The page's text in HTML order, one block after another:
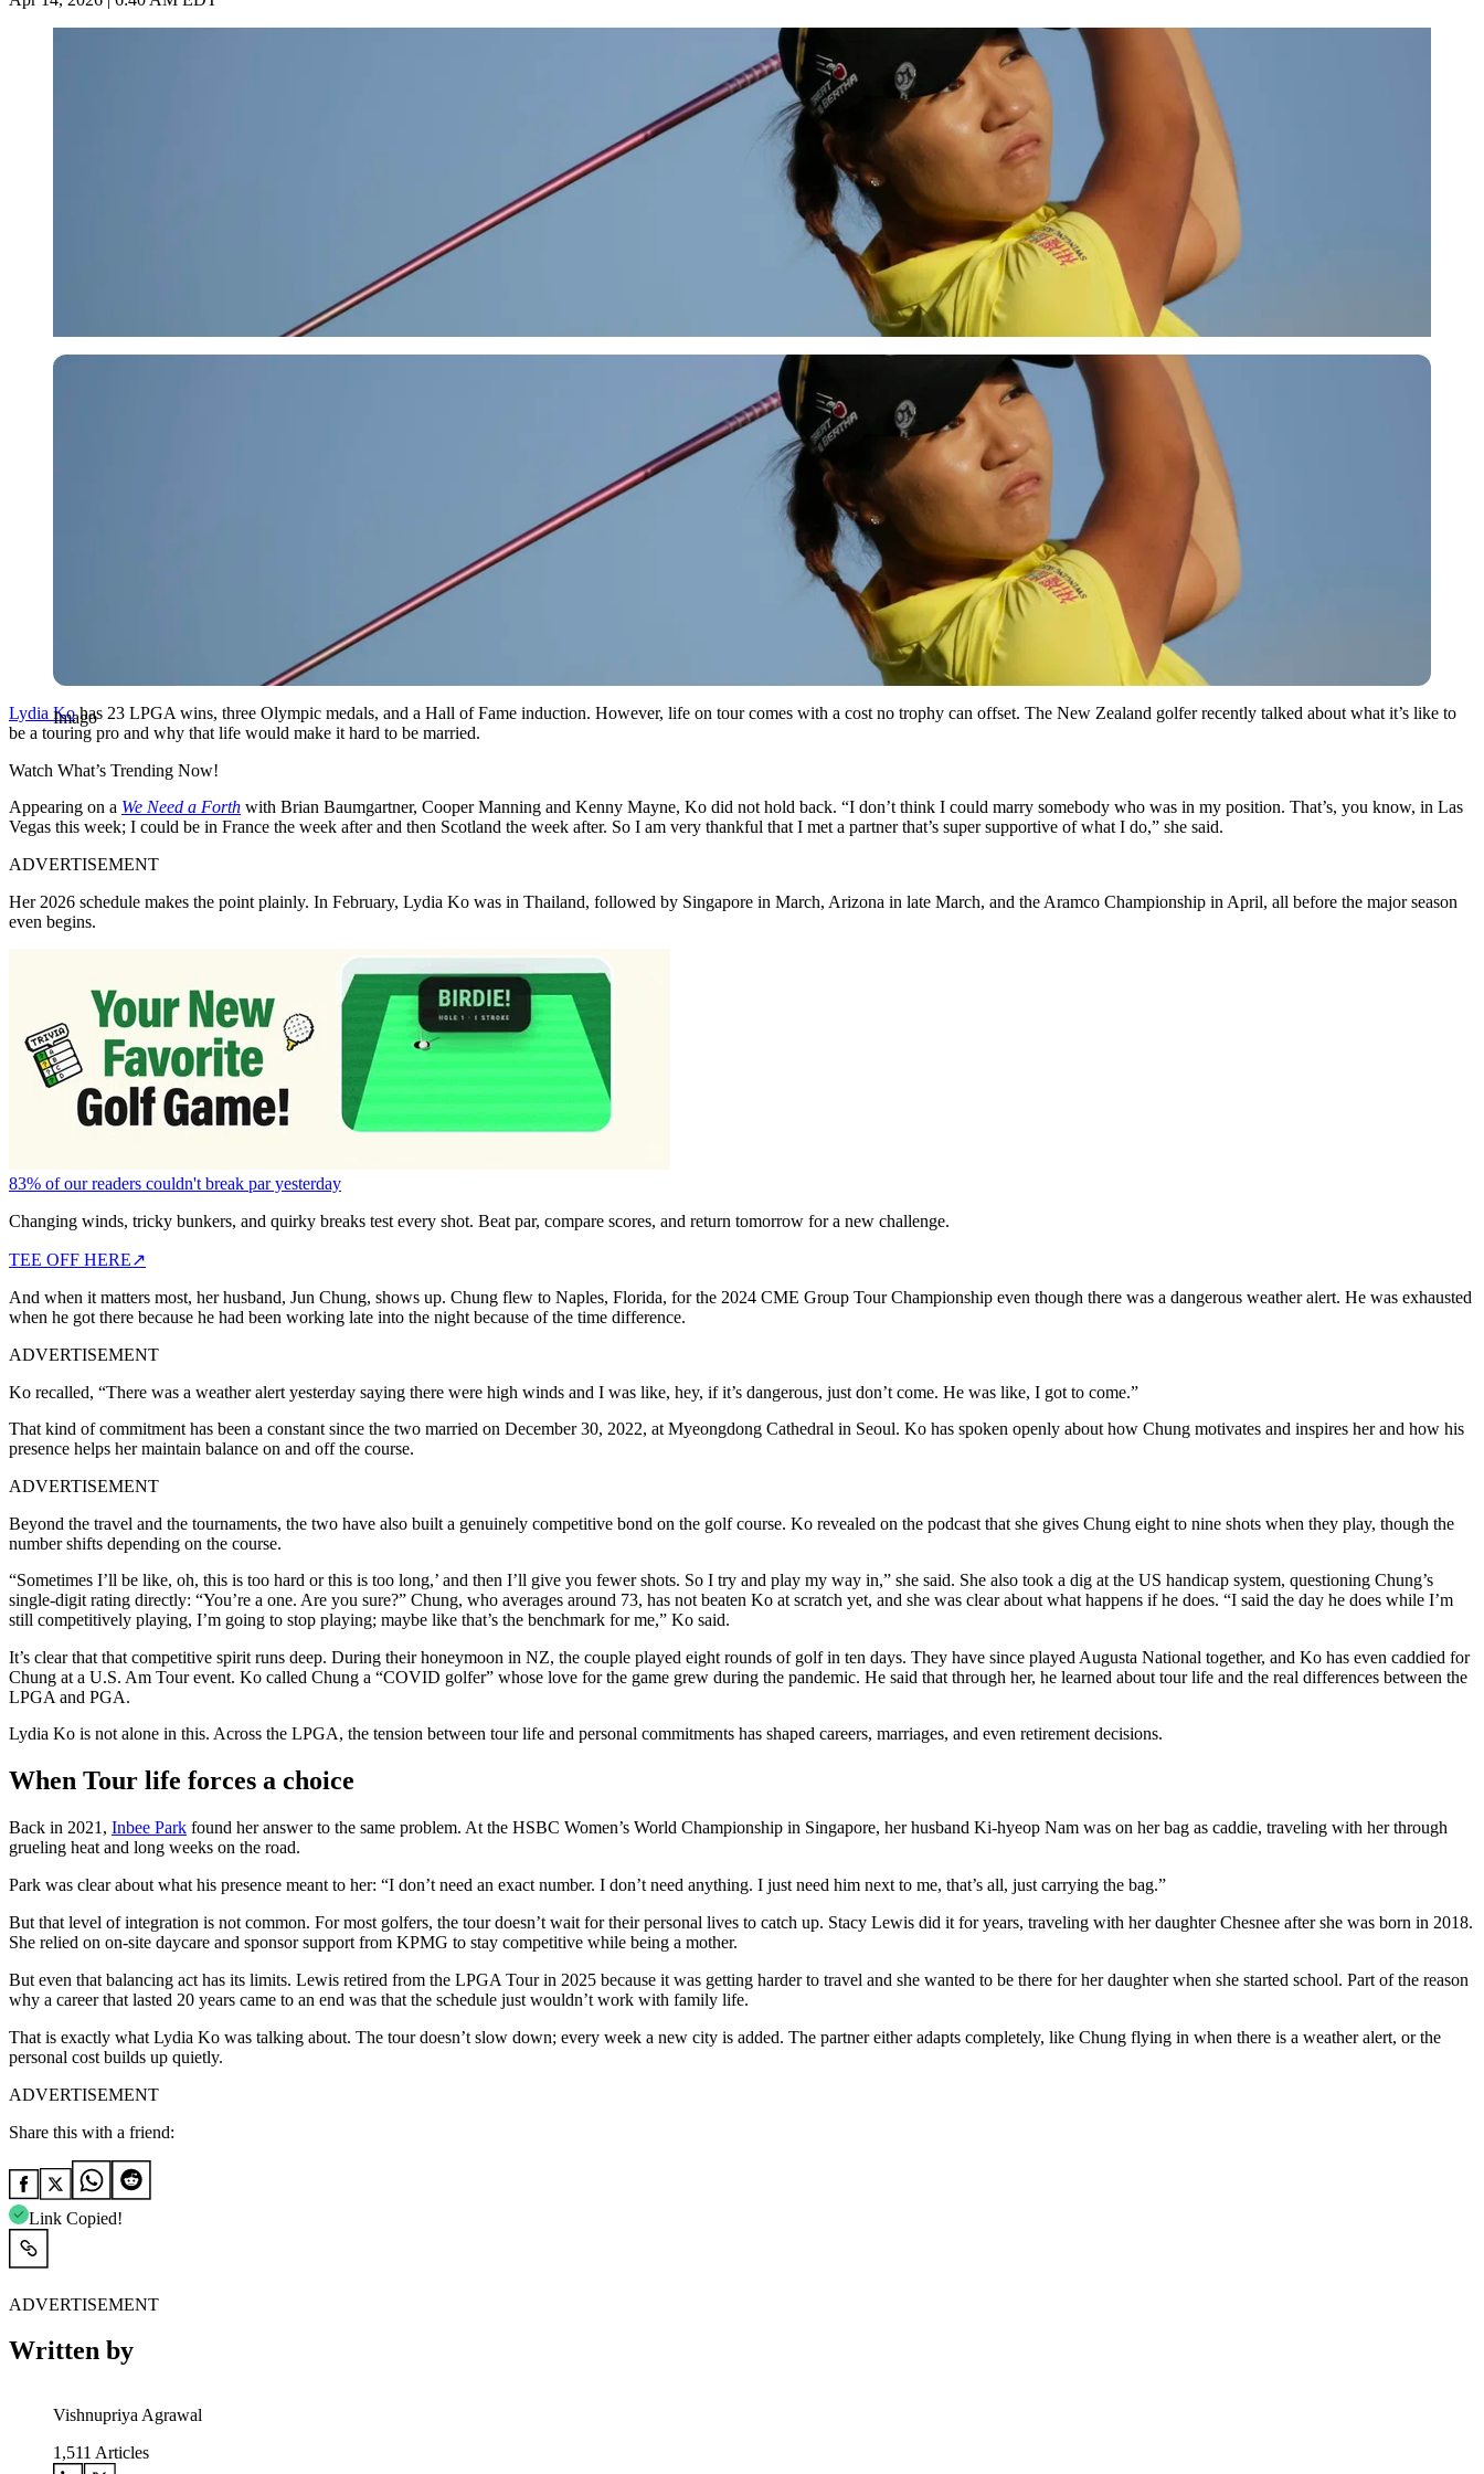
Imago
Imago
Lydia Kohas 23 LPGA wins, three Olympic medals, and a Hall of Fame induction. However, life on tour comes with a cost no trophy can offset. The New Zealand golfer recently talked about what it’s like to
be a touring pro and why that life would make it hard to be married.
Watch What’s Trending Now!
Appearing on a We Need a Forth with Brian Baumgartner, Cooper Manning and Kenny Mayne, Ko did not hold back. “I don’t think I could marry somebody who was in my position. That’s, you know, in Las
Vegas this week; I could be in France the week after and then Scotland the week after. So I am very thankful that I met a partner that’s super supportive of what I do,” she said.
ADVERTISEMENT
Her 2026 schedule makes the point plainly. In February, Lydia Ko was in Thailand, followed by Singapore in March, Arizona in late March, and the Aramco Championship in April, all before the major season
even begins.
83% of our readers couldn't break par yesterday
Changing winds, tricky bunkers, and quirky breaks test every shot. Beat par, compare scores, and return tomorrow for a new challenge.
TEE OFF HERE↗
And when it matters most, her husband, Jun Chung, shows up. Chung flew to Naples, Florida, for the 2024 CME Group Tour Championship even though there was a dangerous weather alert. He was exhausted
when he got there because he had been working late into the night because of the time difference.
ADVERTISEMENT
Ko recalled, “There was a weather alert yesterday saying there were high winds and I was like, hey, if it’s dangerous, just don’t come. He was like, I got to come.”
That kind of commitment has been a constant since the two married on December 30, 2022, at Myeongdong Cathedral in Seoul. Ko has spoken openly about how Chung motivates and inspires her and how his
presence helps her maintain balance on and off the course.
ADVERTISEMENT
Beyond the travel and the tournaments, the two have also built a genuinely competitive bond on the golf course. Ko revealed on the podcast that she gives Chung eight to nine shots when they play, though the
number shifts depending on the course.
“Sometimes I’ll be like, oh, this is too hard or this is too long,’ and then I’ll give you fewer shots. So I try and play my way in,” she said. She also took a dig at the US handicap system, questioning Chung’s
single-digit rating directly: “You’re a one. Are you sure?” Chung, who averages around 73, has not beaten Ko at scratch yet, and she was clear about what happens if he does. “I said the day he does while I’m
still competitively playing, I’m going to stop playing; maybe like that’s the benchmark for me,” Ko said.
It’s clear that that competitive spirit runs deep. During their honeymoon in NZ, the couple played eight rounds of golf in ten days. They have since played Augusta National together, and Ko has even caddied for
Chung at a U.S. Am Tour event. Ko called Chung a “COVID golfer” whose love for the game grew during the pandemic. He said that through her, he learned about tour life and the real differences between the
LPGA and PGA.
Lydia Ko is not alone in this. Across the LPGA, the tension between tour life and personal commitments has shaped careers, marriages, and even retirement decisions.
When Tour life forces a choice
Back in 2021, Inbee Park found her answer to the same problem. At the HSBC Women’s World Championship in Singapore, her husband Ki-hyeop Nam was on her bag as caddie, traveling with her through
grueling heat and long weeks on the road.
Park was clear about what his presence meant to her: “I don’t need an exact number. I don’t need anything. I just need him next to me, that’s all, just carrying the bag.”
But that level of integration is not common. For most golfers, the tour doesn’t wait for their personal lives to catch up. Stacy Lewis did it for years, traveling with her daughter Chesnee after she was born in 2018.
She relied on on-site daycare and sponsor support from KPMG to stay competitive while being a mother.
But even that balancing act has its limits. Lewis retired from the LPGA Tour in 2025 because it was getting harder to travel and she wanted to be there for her daughter when she started school. Part of the reason
why a career that lasted 20 years came to an end was that the schedule just wouldn’t work with family life.
That is exactly what Lydia Ko was talking about. The tour doesn’t slow down; every week a new city is added. The partner either adapts completely, like Chung flying in when there is a weather alert, or the
personal cost builds up quietly.
ADVERTISEMENT
Share this with a friend:
Link Copied!
ADVERTISEMENT
Written by
Vishnupriya Agrawal
1,511 Articles